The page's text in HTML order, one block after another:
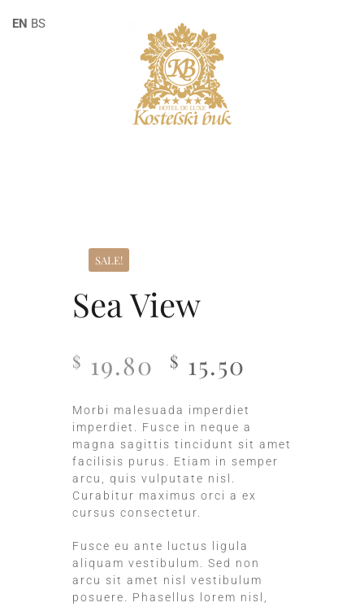
SALE!
Sea View
$ 19.80 $ 15.50
Morbi malesuada imperdiet
imperdiet. Fusce in neque a
magna sagittis tincidunt sit amet
facilisis purus. Etiam in semper
arcu, quis vulputate nisl.
Curabitur maximus orci a ex
cursus consectetur.
Fusce eu ante luctus ligula
aliquam vestibulum. Sed non
arcu sit amet nisl vestibulum
posuere. Phasellus lorem nisl,
EN BS